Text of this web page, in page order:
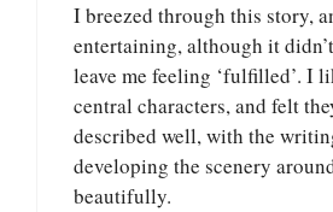
I breezed through this story,
entertaining, although it
leave me feeling ‘fulfilled’. I
central characters, and felt
described well, with the
developing the scenery
beautifully.